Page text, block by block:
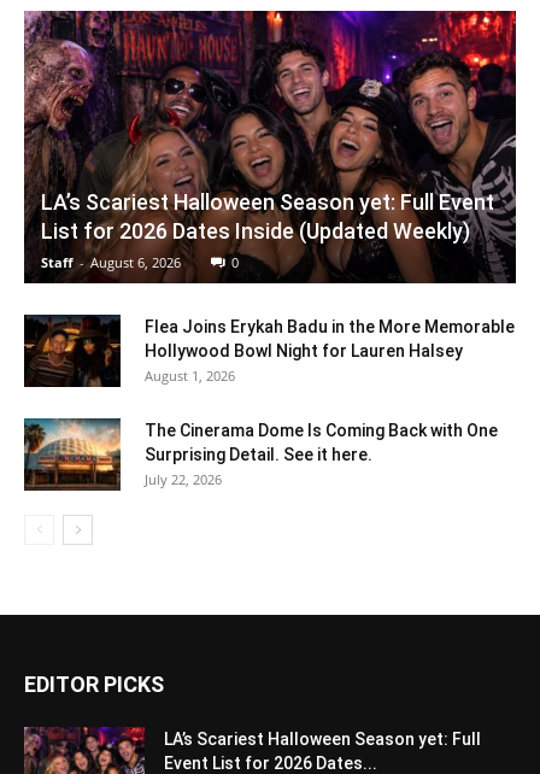
LA’s Scariest Halloween Season yet: Full Event
List for 2026 Dates Inside (Updated Weekly)
Staff - August 6, 2026 0
Flea Joins Erykah Badu in the More Memorable
Hollywood Bowl Night for Lauren Halsey
August 1, 2026
The Cinerama Dome Is Coming Back with One
Surprising Detail. See it here.
July 22, 2026
EDITOR PICKS
LA’s Scariest Halloween Season yet: Full
Event List for 2026 Dates...